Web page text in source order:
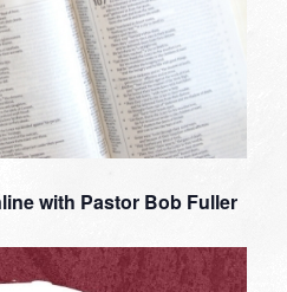
with Pastor Bob Fuller